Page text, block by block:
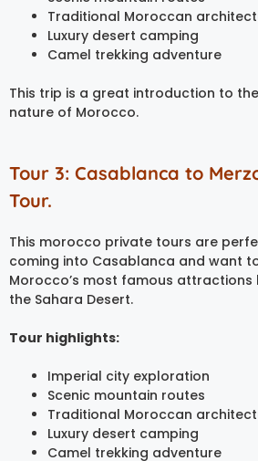
Traditional Moroccan
Luxury desert camping
Camel trekking adventure
This trip is a great introduction to
nature of Morocco.
Tour 3: Casablanca to
Tour.
This morocco private tours are
coming into Casablanca and want
Morocco’s most famous
the Sahara Desert.
Tour highlights:
Imperial city exploration
Scenic mountain routes
Traditional Moroccan
Luxury desert camping
Camel trekking adventure